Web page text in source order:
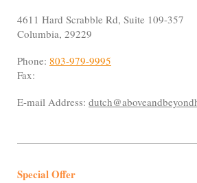
4611 Hard Scrabble Rd, Suite 109-357
Columbia, 29229
Phone: 803-979-9995
Fax:
E-mail Address:
Special Offer